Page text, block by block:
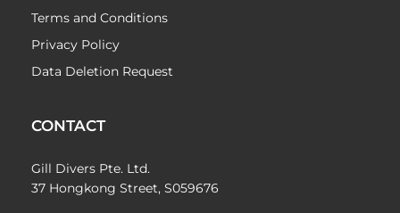
Terms and Conditions
Privacy Policy
Data Deletion Request
CONTACT
Gill Divers Pte. Ltd.
37 Hongkong Street, S059676